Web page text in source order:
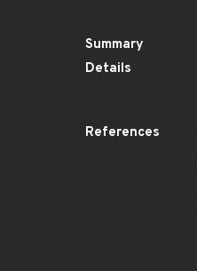
Summary
Details
References